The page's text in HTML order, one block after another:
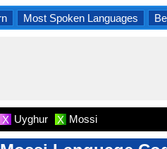
Most Spoken Languages
X Uyghur X Mossi